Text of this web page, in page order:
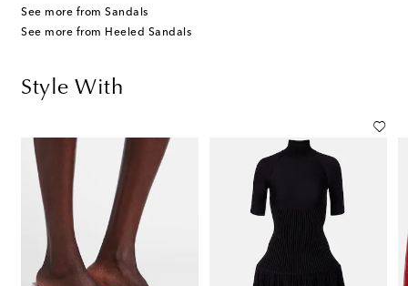
See more from Sandals
See more from Heeled Sandals
Style With